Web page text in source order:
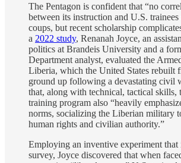
The Pentagon is confident that “no
between its instruction and U.S.
coups, but recent scholarship
a 2022 study, Renanah Joyce, an
politics at Brandeis University and a
Department analyst, evaluated the
Liberia, which the United States rebuilt
ground up following a devastating civil
that, along with technical, tactical skills,
training program also “heavily
norms, socializing the Liberian military
human rights and civilian authority.”
Employing an inventive experiment that
survey, Joyce discovered that when